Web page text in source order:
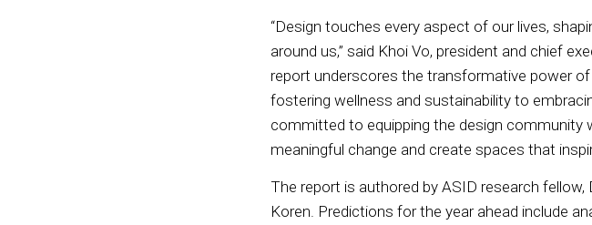
“Design touches every aspect of our lives,
around us,” said Khoi Vo, president and chief
report underscores the transformative power
fostering wellness and sustainability to
committed to equipping the design community
meaningful change and create spaces that
The report is authored by ASID research
Koren. Predictions for the year ahead include